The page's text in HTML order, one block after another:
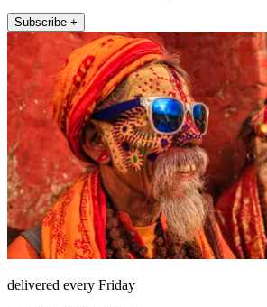
Subscribe +
delivered every Friday